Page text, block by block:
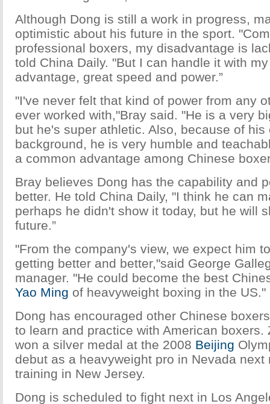
Although Dong is still a work in progress,
optimistic about his future in the sport.
professional boxers, my disadvantage is
told China Daily. "But I can handle it with
advantage, great speed and power.”
"I've never felt that kind of power from any
ever worked with,"Bray said. "He is a very
but he's super athletic. Also, because of his
background, he is very humble and
a common advantage among Chinese
Bray believes Dong has the capability and
better. He told China Daily, "I think he can
perhaps he didn't show it today, but he will
future.”
"From the company's view, we expect him
getting better and better,"said George
manager. "He could become the best
Yao Ming of heavyweight boxing in the US."
Dong has encouraged other Chinese
to learn and practice with American boxers.
won a silver medal at the 2008 Beijing
debut as a heavyweight pro in Nevada next
training in New Jersey.
Dong is scheduled to fight next in Los